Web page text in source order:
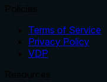
Terms of Service
Privacy Policy
VDP